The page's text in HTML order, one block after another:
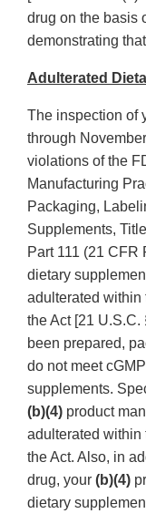
drug on the basis
demonstrating
Adulterated
The inspection of
through
violations of the
Manufacturing
Packaging,
Supplements,
Part 111 (21 CFR
dietary
adulterated within
the Act [21
been prepared,
do not meet
supplements.
(b)(4) product
adulterated within
the Act. Also, in
drug, your (b)(4)
dietary